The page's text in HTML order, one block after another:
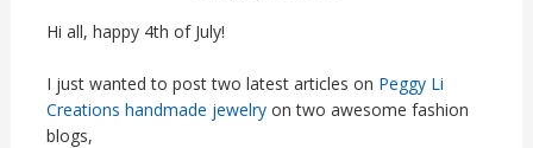
Hi all, happy 4th of July!
I just wanted to post two latest articles on Peggy Li
Creations handmade jewelryon two awesome fashion
blogs,